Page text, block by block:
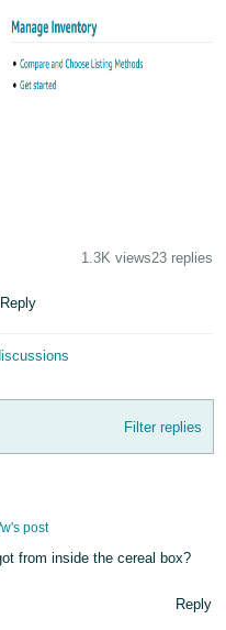
1.3K views23 replies
Reply
Filter replies
post
from inside the cereal box?
Reply